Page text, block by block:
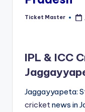
Posted
Ticket Master
IPL & ICC
Jaggayyapeta:
cricketnews in